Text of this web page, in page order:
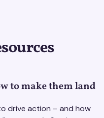
to make them land
drive action – and how